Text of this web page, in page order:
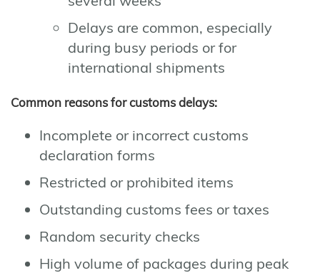
Delays are common, especially
during busy periods or for
international shipments
Common reasons for customs delays:
Incomplete or incorrect customs
declaration forms
Restricted or prohibited items
Outstanding customs fees or taxes
Random security checks
High volume of packages during peak